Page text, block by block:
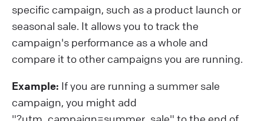
specific campaign, such as a product launch or
seasonal sale. It allows you to track the
campaign's performance as a whole and
compare it to other campaigns you are running.
Example: If you are running a summer sale
campaign, you might add